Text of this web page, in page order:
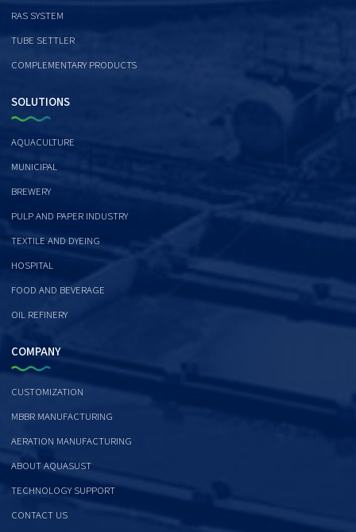
RAS SYSTEM
TUBE SETTLER
COMPLEMENTARY PRODUCTS
SOLUTIONS
AQUACULTURE
MUNICIPAL
BREWERY
PULP AND PAPER INDUSTRY
TEXTILE AND DYEING
HOSPITAL
FOOD AND BEVERAGE
OIL REFINERY
COMPANY
CUSTOMIZATION
MBBR MANUFACTURING
AERATION MANUFACTURING
ABOUT AQUASUST
TECHNOLOGY SUPPORT
CONTACT US